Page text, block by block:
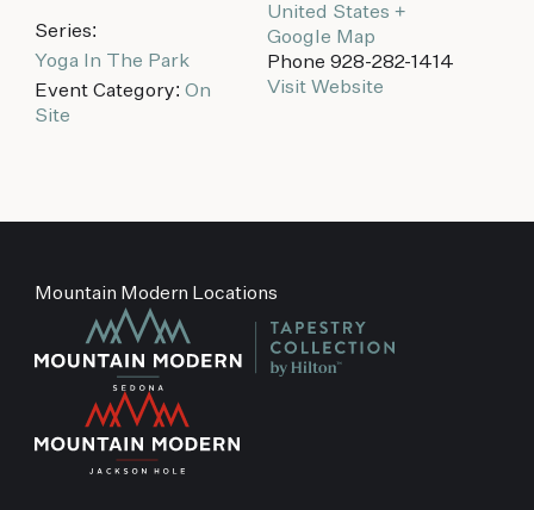
Series:
Yoga In The Park
Event Category: On
Site
United States +
Google Map
Phone 928-282-1414
Visit Website
Mountain Modern Locations